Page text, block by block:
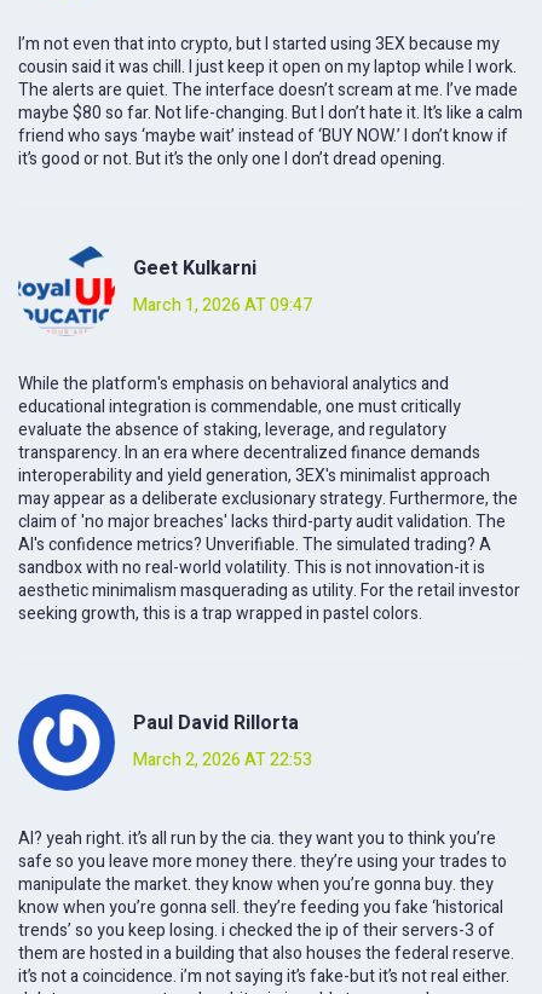
I’m not even that into crypto, but I started using 3EX because my
cousin said it was chill. I just keep it open on my laptop while I work.
The alerts are quiet. The interface doesn’t scream at me. I’ve made
maybe $80 so far. Not life-changing. But I don’t hate it. It’s like a calm
friend who says ‘maybe wait’ instead of ‘BUY NOW.’ I don’t know if
it’s good or not. But it’s the only one I don’t dread opening.
Geet Kulkarni
March 1, 2026 AT 09:47
While the platform's emphasis on behavioral analytics and
educational integration is commendable, one must critically
evaluate the absence of staking, leverage, and regulatory
transparency. In an era where decentralized finance demands
interoperability and yield generation, 3EX's minimalist approach
may appear as a deliberate exclusionary strategy. Furthermore, the
claim of 'no major breaches' lacks third-party audit validation. The
AI's confidence metrics? Unverifiable. The simulated trading? A
sandbox with no real-world volatility. This is not innovation-it is
aesthetic minimalism masquerading as utility. For the retail investor
seeking growth, this is a trap wrapped in pastel colors.
Paul David Rillorta
March 2, 2026 AT 22:53
AI? yeah right. it’s all run by the cia. they want you to think you’re
safe so you leave more money there. they’re using your trades to
manipulate the market. they know when you’re gonna buy. they
know when you’re gonna sell. they’re feeding you fake ‘historical
trends’ so you keep losing. i checked the ip of their servers-3 of
them are hosted in a building that also houses the federal reserve.
it’s not a coincidence. i’m not saying it’s fake-but it’s not real either.